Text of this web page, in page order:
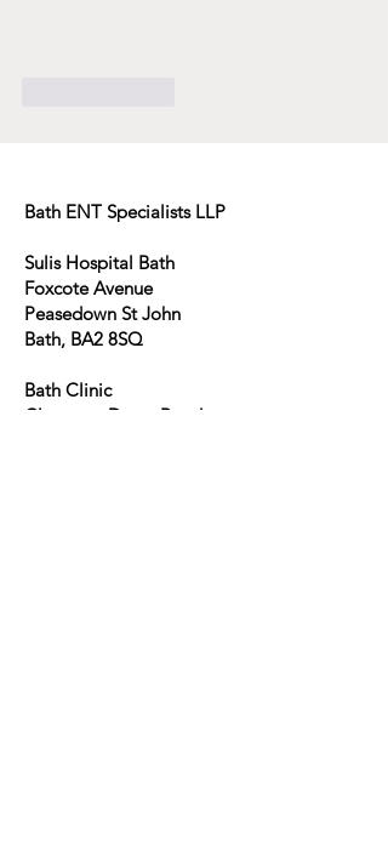
Bath ENT Specialists LLP
Sulis Hospital Bath
Foxcote Avenue
Peasedown St John
Bath, BA2 8SQ
Bath Clinic
Claverton Down Road